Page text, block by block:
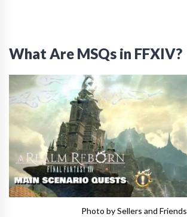
What Are MSQs in FFXIV?
Photo by Sellers and Friends